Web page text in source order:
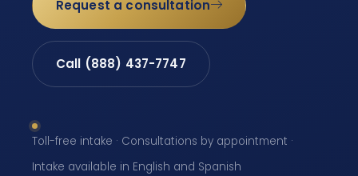
Request a consultation
Call (888) 437-7747
Toll-free intake · Consultations by appointment ·
Intake available in English and Spanish